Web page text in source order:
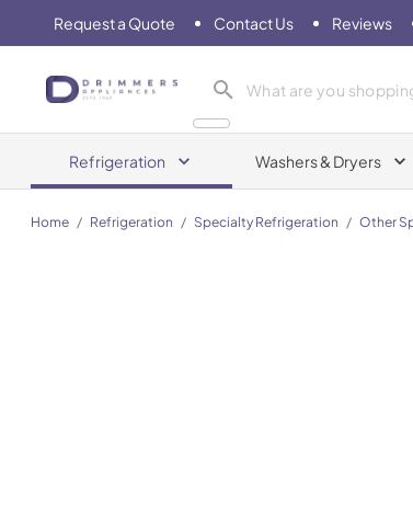
Request a Quote Contact Us Reviews
Drimmers Appliances
Refrigeration Washers & Dryers
Home / Refrigeration / Specialty Refrigeration / Other